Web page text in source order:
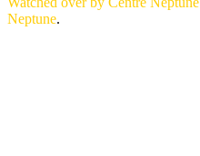
Neptune.